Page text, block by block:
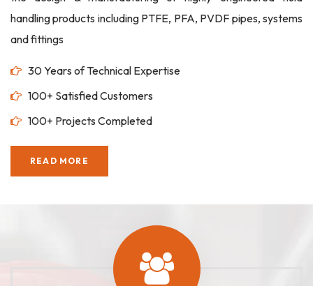
handling products including PTFE, PFA, PVDF pipes, systems
and fittings
30 Years of Technical Expertise
100+ Satisfied Customers
100+ Projects Completed
READ MORE